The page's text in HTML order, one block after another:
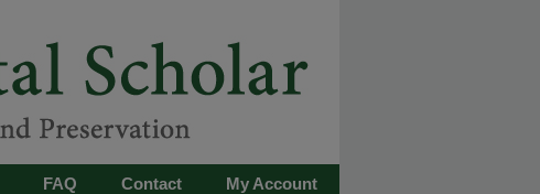
My Account
Contact
FAQ